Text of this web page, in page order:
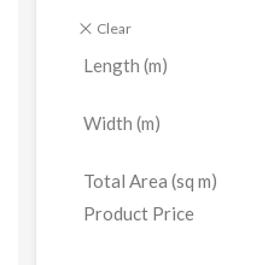
Clear
Length (m)
Width (m)
Total Area (sq m)
Product Price